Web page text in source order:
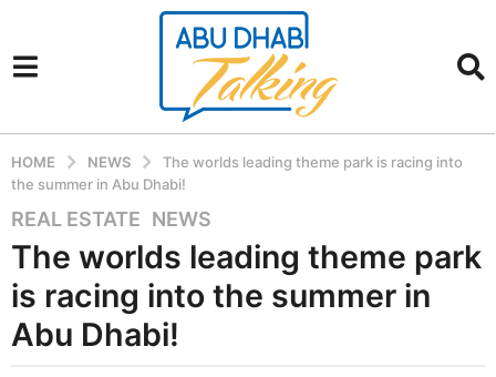
HOME NEWS
The worlds leading theme park is racing into
the summer in Abu Dhabi!
5
y
e
a
r
s
REAL ESTATE ,NEWS
The worlds leading theme park
is racing into the summer in
Abu Dhabi!